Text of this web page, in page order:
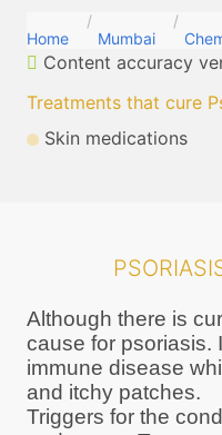
Home Mumbai
Content accuracy
Treatments that cure
Skin medications
Although there is
cause for psoriasis.
immune disease
and itchy patches.
Triggers for the